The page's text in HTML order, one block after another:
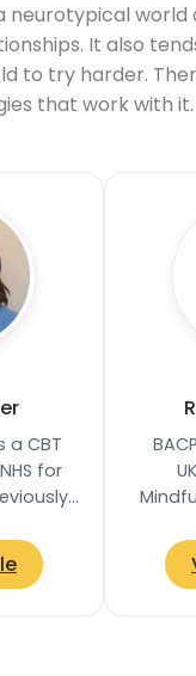
neurotypical
It also
to try harder.
that work with it.
a CBT
for
NHS